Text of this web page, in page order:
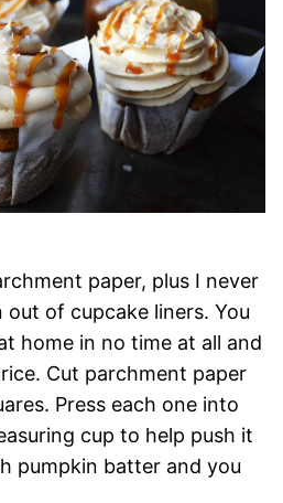
paper, plus I never
of cupcake liners. You
home in no time at all and
Cut parchment paper
Press each one into
cup to help push it
pumpkin batter and you